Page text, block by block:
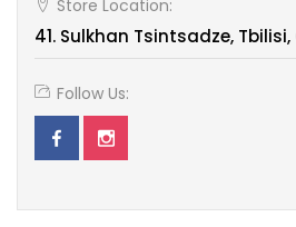
Store Location:
41. Sulkhan Tsintsadze,
Follow Us: